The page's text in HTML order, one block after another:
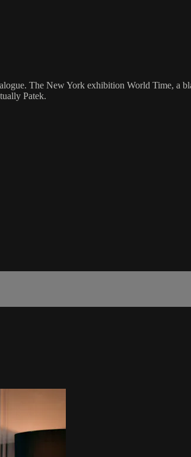
The New York exhibition World Time, a
Patek.